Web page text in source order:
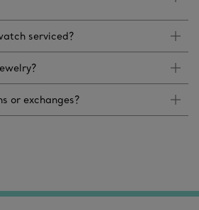
serviced?
or exchanges?